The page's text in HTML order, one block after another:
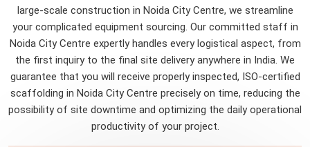
large-scale construction in Noida City Centre, we streamline
your complicated equipment sourcing. Our committed staff in
Noida City Centre expertly handles every logistical aspect, from
the first inquiry to the final site delivery anywhere in India. We
guarantee that you will receive properly inspected, ISO-certified
scaffolding in Noida City Centre precisely on time, reducing the
possibility of site downtime and optimizing the daily operational
productivity of your project.